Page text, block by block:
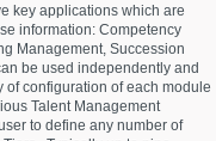
key applications which are
information: Competency
Management, Succession
be used independently and
configuration of each module
Talent Management
to define any number of